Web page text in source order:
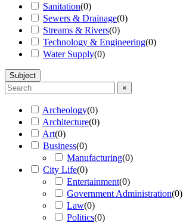
Sanitation(0)
Sewers & Drainage(0)
Streams & Rivers(0)
Technology & Engineering(0)
Water Supply(0)
Subject
×
Archeology(0)
Architecture(0)
Art(0)
Business(0)
Manufacturing(0)
City Life(0)
Entertainment(0)
Government Administration(0)
Law(0)
Politics(0)